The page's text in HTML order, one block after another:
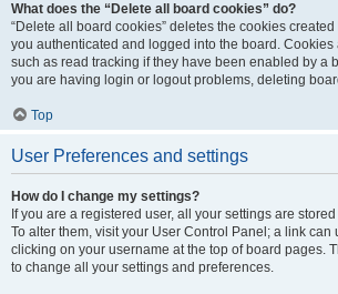
What does the “Delete all board cookies” do?
“Delete all board cookies” deletes the cookies
you authenticated and logged into the board.
such as read tracking if they have been enabled by a
you are having login or logout problems, deleting
Top
User Preferences and settings
How do I change my settings?
If you are a registered user, all your settings are
To alter them, visit your User Control Panel; a link can
clicking on your username at the top of board pages.
to change all your settings and preferences.